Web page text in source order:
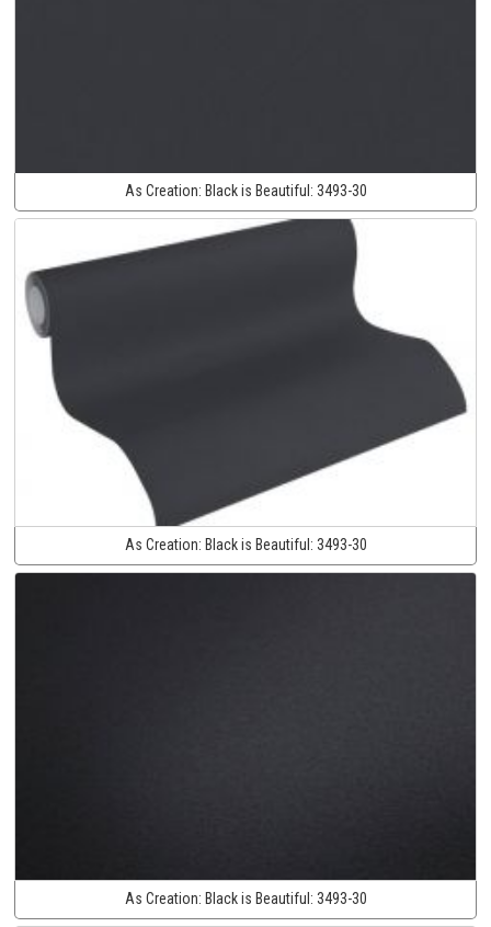
As Creation: Black is Beautiful: 3493-30
As Creation: Black is Beautiful: 3493-30
As Creation: Black is Beautiful: 3493-30